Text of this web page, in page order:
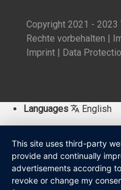
Copyright 2021 -
Rechte vorbehalten |
Imprint
Data
Languages English
This site uses third-party
provide and continually
advertisements according
revoke or change my